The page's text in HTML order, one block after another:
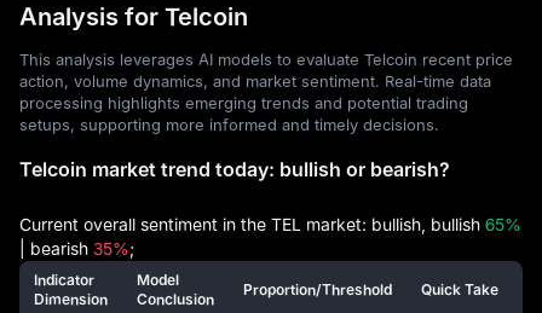
Analysis for Telcoin
This analysis leverages AI models to evaluate Telcoin recent price
action, volume dynamics, and market sentiment. Real-time data
processing highlights emerging trends and potential trading
setups, supporting more informed and timely decisions.
Telcoin market trend today: bullish or bearish?
Current overall sentiment in the TEL market: bullish, bullish 65%
| bearish 35%;
Indicator
Dimension
Model
Conclusion
Proportion/Threshold Quick Take